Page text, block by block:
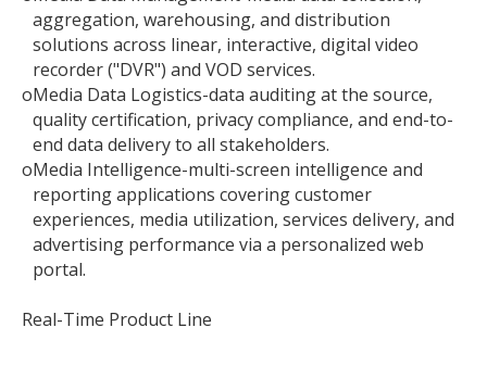
aggregation, warehousing, and distribution
solutions across linear, interactive, digital video
recorder ("DVR") and VOD services.
oMedia Data Logistics-data auditing at the source,
quality certification, privacy compliance, and end-to-
end data delivery to all stakeholders.
oMedia Intelligence-multi-screen intelligence and
reporting applications covering customer
experiences, media utilization, services delivery, and
advertising performance via a personalized web
portal.
Real-Time Product Line